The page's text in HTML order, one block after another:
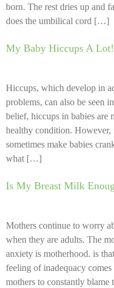
born. The rest dries up and
does the umbilical cord […]
My Baby Hiccups A
Hiccups, which develop in
problems, can also be seen
belief, hiccups in babies are
healthy condition. However,
sometimes make babies
what […]
Is My Breast Milk
Mothers continue to worry
when they are adults. The
anxiety is motherhood. is
feeling of inadequacy
mothers to constantly